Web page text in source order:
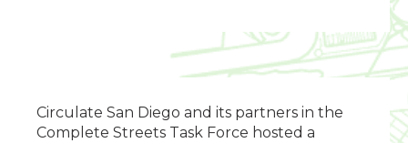
Circulate San Diego and its partners in the
Complete Streets Task Force hosted a